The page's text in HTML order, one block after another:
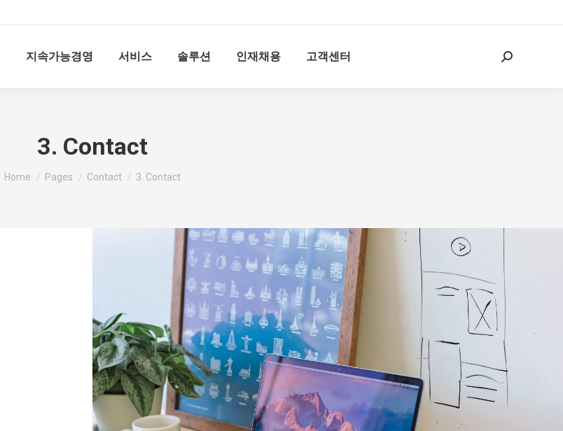
지속가능경영 서비스 솔루션 인재채용 고객센터 Search:
3. Contact
Home Pages Contact 3. Contact